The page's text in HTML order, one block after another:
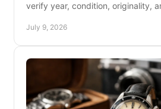
verify year, condition, originality,
July 9, 2026